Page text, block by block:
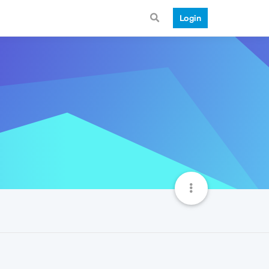
Login